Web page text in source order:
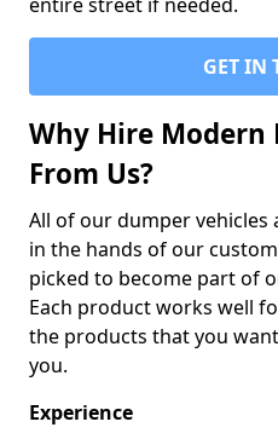
GET IN
Why Hire Modern
From Us?
All of our dumper
in the hands of our
picked to become part of
Each product works well
the products that you
you.
Experience